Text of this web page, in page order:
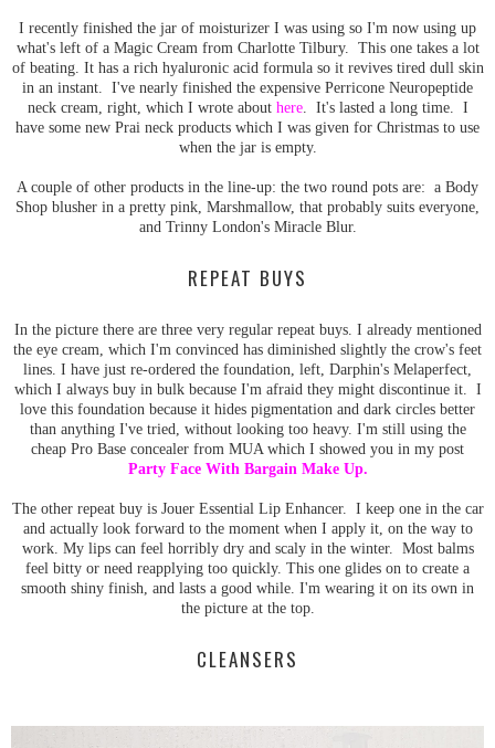
I recently finished the jar of moisturizer I was using so I'm now using up
what's left of a Magic Cream from Charlotte Tilbury. This one takes a lot
of beating. It has a rich hyaluronic acid formula so it revives tired dull skin
in an instant. I've nearly finished the expensive Perricone Neuropeptide
neck cream, right, which I wrote about here. It's lasted a long time. I
have some new Prai neck products which I was given for Christmas to use
when the jar is empty.
A couple of other products in the line-up: the two round pots are: a Body
Shop blusher in a pretty pink, Marshmallow, that probably suits everyone,
and Trinny London's Miracle Blur.
REPEAT BUYS
In the picture there are three very regular repeat buys. I already mentioned
the eye cream, which I'm convinced has diminished slightly the crow's feet
lines. I have just re-ordered the foundation, left, Darphin's Melaperfect,
which I always buy in bulk because I'm afraid they might discontinue it. I
love this foundation because it hides pigmentation and dark circles better
than anything I've tried, without looking too heavy. I'm still using the
cheap Pro Base concealer from MUA which I showed you in my post
Party Face With Bargain Make Up.
The other repeat buy is Jouer Essential Lip Enhancer. I keep one in the car
and actually look forward to the moment when I apply it, on the way to
work. My lips can feel horribly dry and scaly in the winter. Most balms
feel bitty or need reapplying too quickly. This one glides on to create a
smooth shiny finish, and lasts a good while. I'm wearing it on its own in
the picture at the top.
CLEANSERS